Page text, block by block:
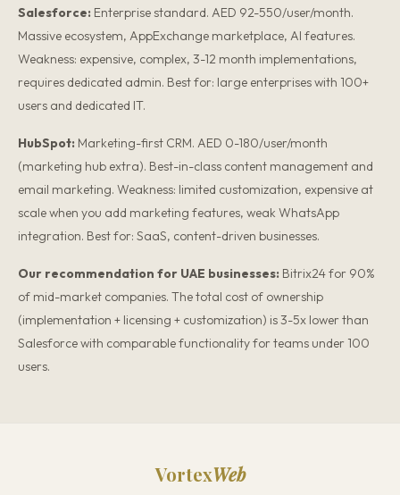
Salesforce: Enterprise standard. AED 92-550/user/month.
Massive ecosystem, AppExchange marketplace, AI features.
Weakness: expensive, complex, 3-12 month implementations,
requires dedicated admin. Best for: large enterprises with 100+
users and dedicated IT.
HubSpot: Marketing-first CRM. AED 0-180/user/month
(marketing hub extra). Best-in-class content management and
email marketing. Weakness: limited customization, expensive at
scale when you add marketing features, weak WhatsApp
integration. Best for: SaaS, content-driven businesses.
Our recommendation for UAE businesses: Bitrix24 for 90%
of mid-market companies. The total cost of ownership
(implementation + licensing + customization) is 3-5x lower than
Salesforce with comparable functionality for teams under 100
users.
VortexWeb